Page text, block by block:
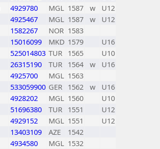
4929780 MGL 1587 w
U12
4925467 MGL 1587 w
U12
1582267 NOR 1583
15016099 MKD 1579
U16
525014803 TUR 1565
U10
26315190 TUR 1564 w
U16
4925700 MGL 1563
533059900 GER 1562 w
U16
4928202 MGL 1560
U10
51696380 TUR 1551
U12
4929152 MGL 1551
U12
13403109 AZE
1542
4934580 MGL 1532